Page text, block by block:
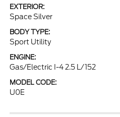
EXTERIOR:
Space Silver
BODY TYPE:
Sport Utility
ENGINE:
Gas/Electric I-4 2.5 L/152
MODEL CODE:
U0E